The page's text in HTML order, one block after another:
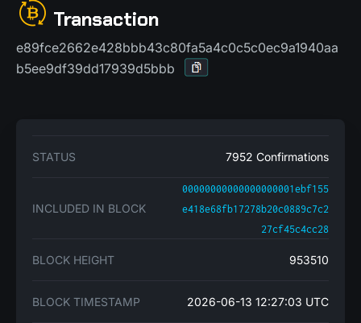
Transaction
e89fce2662e428bbb43c80fa5a4c0c5c0ec9a1940aa
b5ee9df39dd17939d5bbb
STATUS 7952 Confirmations
INCLUDED IN BLOCK
00000000000000000001ebf155
e418e68fb17278b20c0889c7c2
27cf45c4cc28
BLOCK HEIGHT 953510
BLOCK TIMESTAMP 2026-06-13 12:27:03 UTC